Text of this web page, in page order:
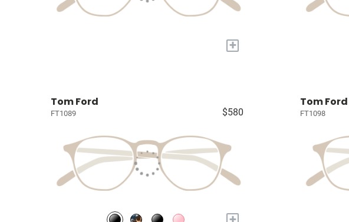
+
Tom Ford
FT1089 $580
Tom Ford
FT1098